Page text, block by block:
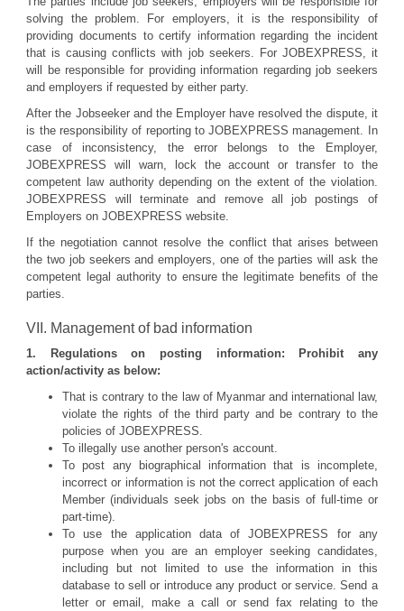
solving the problem. For employers, it is the responsibility of
providing documents to certify information regarding the incident
that is causing conflicts with job seekers. For JOBEXPRESS, it
will be responsible for providing information regarding job seekers
and employers if requested by either party.
After the Jobseeker and the Employer have resolved the dispute, it
is the responsibility of reporting to JOBEXPRESS management. In
case of inconsistency, the error belongs to the Employer,
JOBEXPRESS will warn, lock the account or transfer to the
competent law authority depending on the extent of the violation.
JOBEXPRESS will terminate and remove all job postings of
Employers on JOBEXPRESS website.
If the negotiation cannot resolve the conflict that arises between
the two job seekers and employers, one of the parties will ask the
competent legal authority to ensure the legitimate benefits of the
parties.
VII. Management of bad information
1. Regulations on posting information: Prohibit any
action/activity as below:
That is contrary to the law of Myanmar and international law,
violate the rights of the third party and be contrary to the
policies of JOBEXPRESS.
To illegally use another person's account.
To post any biographical information that is incomplete,
incorrect or information is not the correct application of each
Member (individuals seek jobs on the basis of full-time or
part-time).
To use the application data of JOBEXPRESS for any
purpose when you are an employer seeking candidates,
including but not limited to use the information in this
database to sell or introduce any product or service. Send a
letter or email, make a call or send fax relating to the